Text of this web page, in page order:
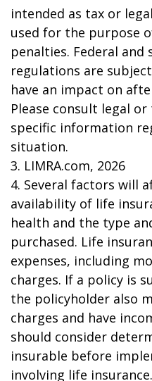
intended as tax or
used for the purpose
penalties. Federal and
regulations are
have an impact on
Please consult legal
specific information
situation.
3. LIMRA.com, 2026
4. Several factors will
availability of life
health and the type
purchased. Life
expenses, including
charges. If a policy is
the policyholder also
charges and have
should consider
insurable before
involving life